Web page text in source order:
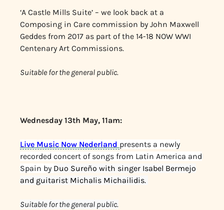
‘A Castle Mills Suite’ – we look back at a
Composing in Care commission by John Maxwell
Geddes from 2017 as part of the 14-18 NOW WWI
Centenary Art Commissions.
Suitable for the general public.
Wednesday 13th May, 11am:
Live Music Now Nederland presents a newly
recorded concert of songs from Latin America and
Spain by Duo Sureño with singer Isabel Bermejo
and guitarist Michalis Michailidis.
Suitable for the general public.